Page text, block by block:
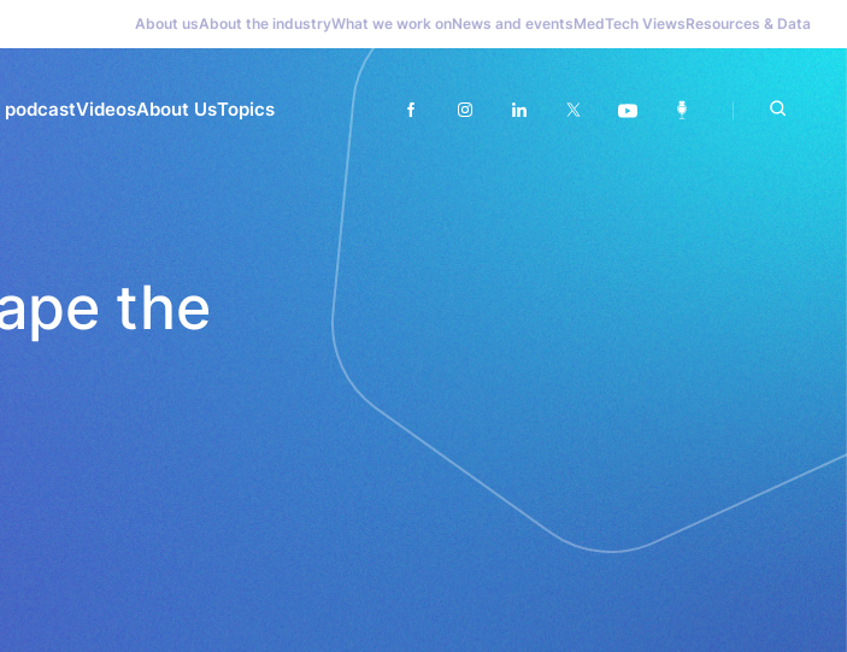
About usAbout the industryWhat we work onNews and eventsMedTech ViewsResources & Data
podcastVideosAbout UsTopics
the